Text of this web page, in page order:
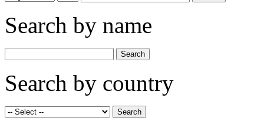
Search by name
Search by country